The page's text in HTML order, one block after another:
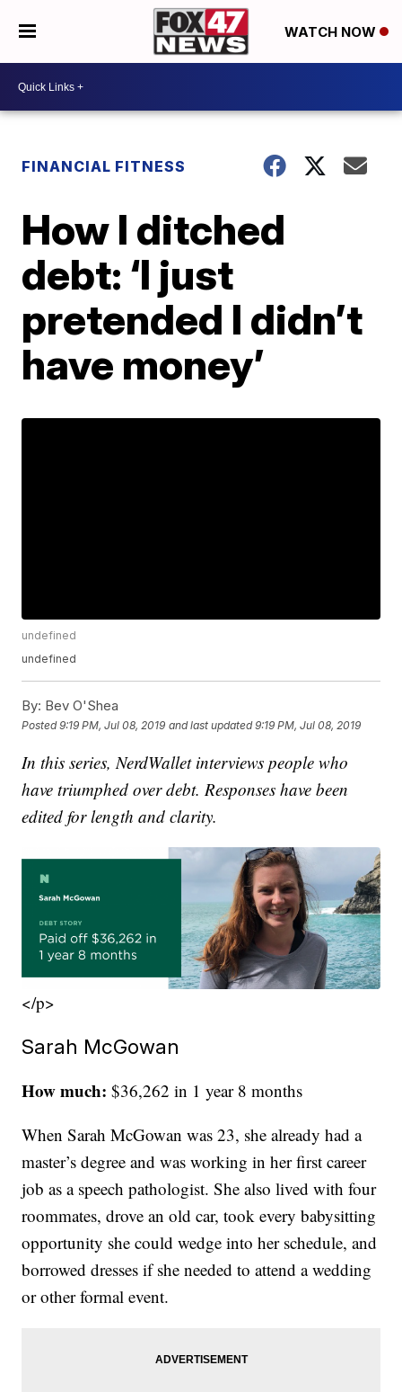
WATCH NOW
FINANCIAL FITNESS
How I ditched
debt: ‘I just
pretended I didn’t
have money’
undefined
undefined
By: Bev O'Shea
Posted9:19 PM, Jul 08, 2019 and last updated 9:19 PM, Jul 08, 2019
In this series, NerdWallet interviews people who
have triumphed over debt. Responses have been
edited for length and clarity.
</p>
Sarah McGowan
How much: $36,262 in 1 year 8 months
When Sarah McGowan was 23, she already had a
master’s degree and was working in her first career
job as a speech pathologist. She also lived with four
roommates, drove an old car, took every babysitting
opportunity she could wedge into her schedule, and
borrowed dresses if she needed to attend a wedding
or other formal event.